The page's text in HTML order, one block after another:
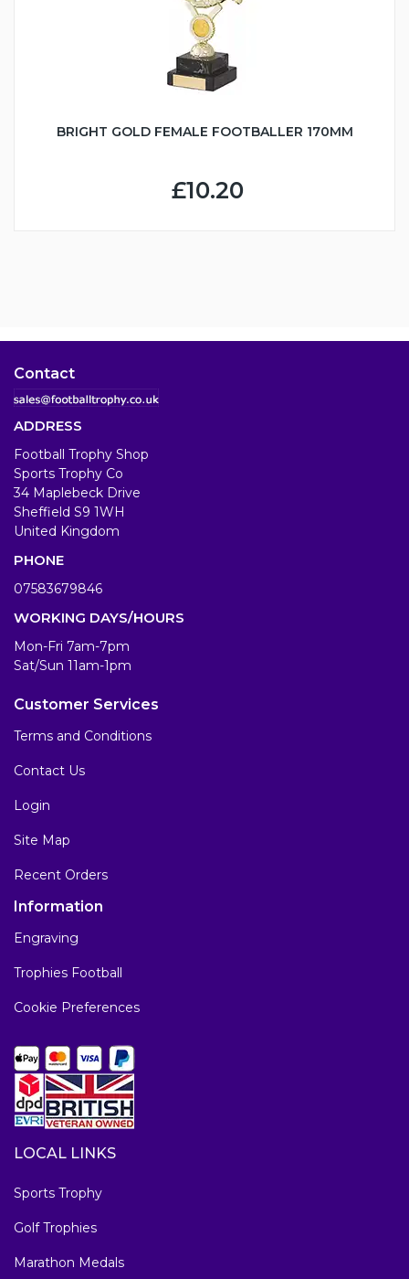
BRIGHT GOLD FEMALE FOOTBALLER 170MM
£10.20
Contact
ADDRESS
Football Trophy Shop
Sports Trophy Co
34 Maplebeck Drive
Sheffield S9 1WH
United Kingdom
PHONE
07583679846
WORKING DAYS/HOURS
Mon-Fri 7am-7pm
Sat/Sun 11am-1pm
Customer Services
Terms and Conditions
Contact Us
Login
Site Map
Recent Orders
Information
Engraving
Trophies Football
Cookie Preferences
LOCAL LINKS
Sports Trophy
Golf Trophies
Marathon Medals